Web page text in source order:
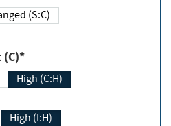
Changed (S:C)
(C)*
High (C:H)
High (I:H)